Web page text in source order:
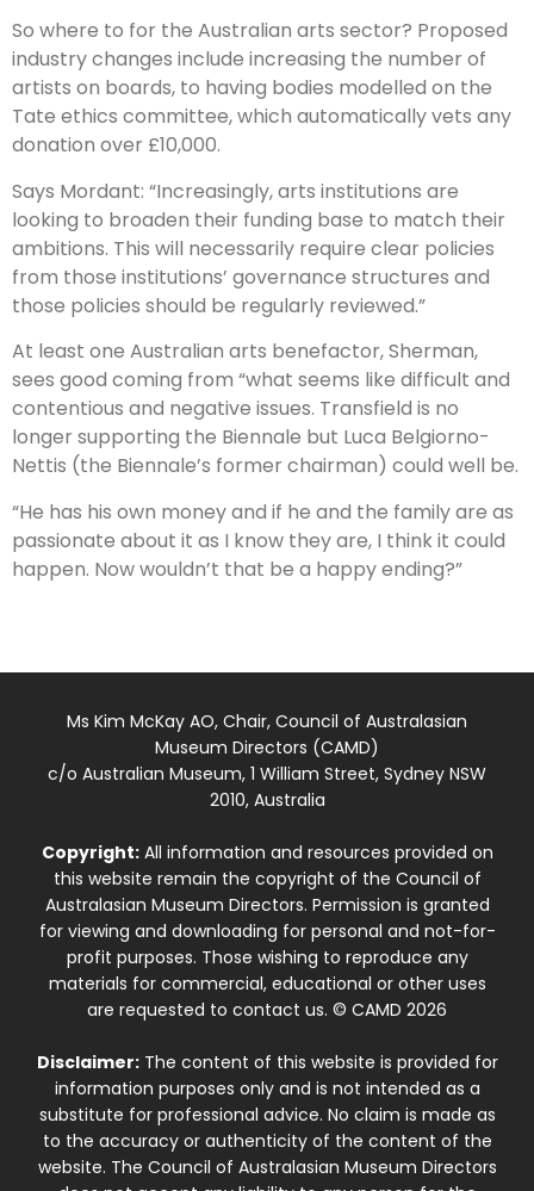
So where to for the Australian arts sector? Proposed
industry changes include increasing the number of
artists on boards, to having bodies modelled on the
Tate ethics committee, which automatically vets any
donation over £10,000.
Says Mordant: “Increasingly, arts institutions are
looking to broaden their funding base to match their
ambitions. This will necessarily require clear policies
from those institutions’ governance structures and
those policies should be regularly reviewed.”
At least one Australian arts benefactor, Sherman,
sees good coming from “what seems like difficult and
contentious and negative issues. Transfield is no
longer supporting the Biennale but Luca Belgiorno-
Nettis (the Biennale’s former chairman) could well be.
“He has his own money and if he and the family are as
passionate about it as I know they are, I think it could
happen. Now wouldn’t that be a happy ending?”
Ms Kim McKay AO, Chair, Council of Australasian
Museum Directors (CAMD)
c/o Australian Museum, 1 William Street, Sydney NSW
2010, Australia
Copyright:All information and resources provided on
this website remain the copyright of the Council of
Australasian Museum Directors. Permission is granted
for viewing and downloading for personal and not-for-
profit purposes. Those wishing to reproduce any
materials for commercial, educational or other uses
are requested to contact us. © CAMD 2026
Disclaimer:The content of this website is provided for
information purposes only and is not intended as a
substitute for professional advice. No claim is made as
to the accuracy or authenticity of the content of the
website. The Council of Australasian Museum Directors